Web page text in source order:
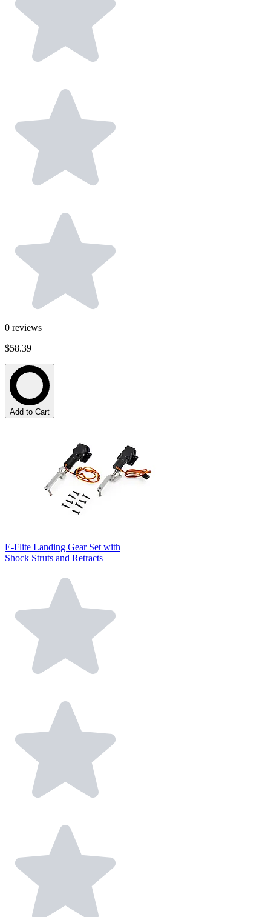
0 reviews
$58.39
Add to Cart
E-Flite Landing Gear Set with
Shock Struts and Retracts